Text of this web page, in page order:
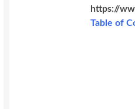
https://
Table of